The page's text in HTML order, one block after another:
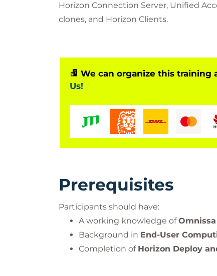
Horizon Connection Server, Unified
clones, and Horizon Clients.
We can organize this training
Us!
Prerequisites
Participants should have:
A working knowledge of
Background in End-User
Completion of Horizon Deploy